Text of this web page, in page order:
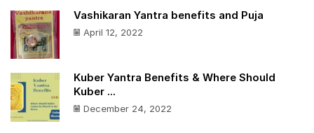
Vashikaran Yantra benefits and Puja
April 12, 2022
Kuber Yantra Benefits & Where Should
Kuber ...
December 24, 2022